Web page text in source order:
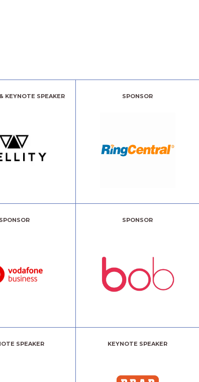
KEYNOTE SPEAKER SPONSOR
SPONSOR SPONSOR
SPEAKER KEYNOTE SPEAKER